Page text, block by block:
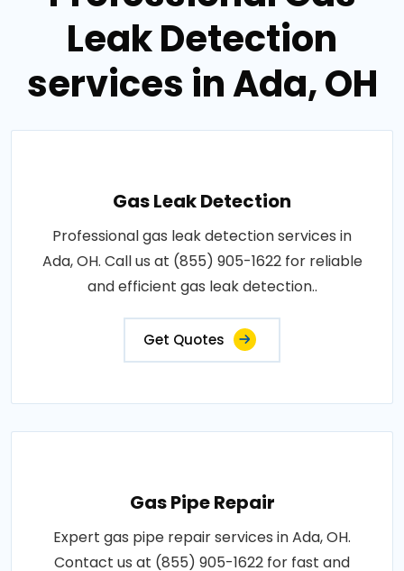
Leak Detection
services in Ada, OH
Gas Leak Detection
Professional gas leak detection services in
Ada, OH. Call us at (855) 905-1622 for reliable
and efficient gas leak detection..
Get Quotes
Gas Pipe Repair
Expert gas pipe repair services in Ada, OH.
Contact us at (855) 905-1622 for fast and